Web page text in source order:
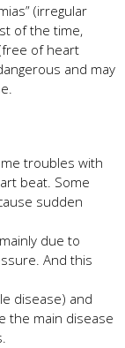
(irregular
of the time,
of heart
and may
troubles with
beat. Some
sudden
due to
And this
disease) and
the main disease